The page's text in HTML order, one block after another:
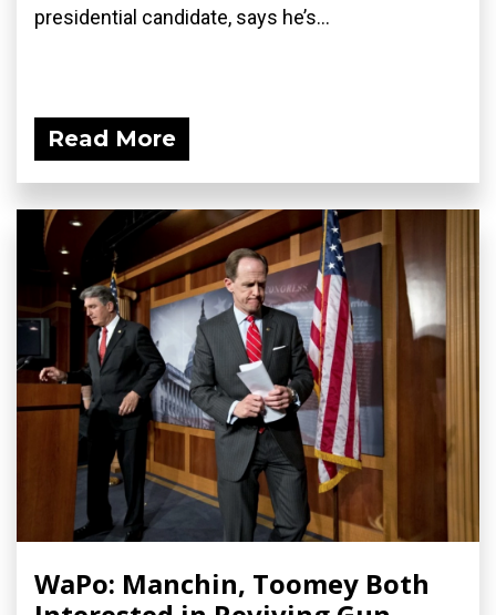
presidential candidate, says he’s...
Read More
WaPo: Manchin, Toomey Both